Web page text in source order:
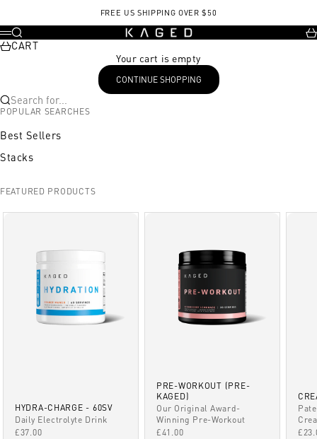
FREE US SHIPPING OVER $50
KAGED
Menu
Search
CART
Your cart is empty
CONTINUE SHOPPING
Search for...
POPULAR SEARCHES
Best Sellers
Stacks
FEATURED PRODUCTS
HYDRA-CHARGE - 60SV
Daily Electrolyte Drink
SALE PRICE
£37.00
PRE-WORKOUT (PRE-
KAGED)
Our Original Award-
Winning Pre-Workout
SALE PRICE
£41.00